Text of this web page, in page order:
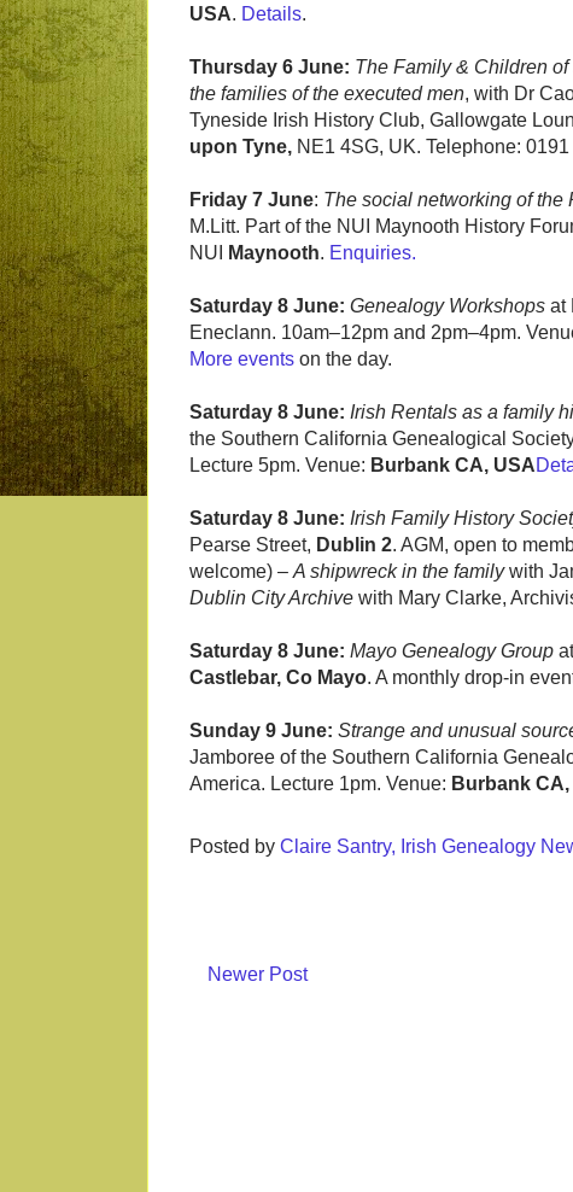
USA. Details.
Thursday 6 June: The Family & Children
the families of the executed men, with Dr
Tyneside Irish History Club, Gallowgate
upon Tyne, NE1 4SG, UK. Telephone:
Friday 7 June: The social networking of
M.Litt. Part of the NUI Maynooth History
NUI
Maynooth. Enquiries.
Saturday 8 June: Genealogy Workshops at
Eneclann. 10am–12pm and 2pm–4pm.
More events on the day.
Saturday 8 June: Irish Rentals as a family
the Southern California Genealogical
Lecture 5pm. Venue: Burbank CA, USA
Saturday 8 June: Irish Family History
Pearse Street, Dublin 2. AGM, open to
welcome) – A shipwreck in the familywith
Dublin City Archive with Mary Clarke,
Saturday 8 June: Mayo Genealogy Group
Castlebar, Co Mayo. A monthly drop-in
Sunday 9 June: Strange and unusual
Jamboree of the Southern California
America. Lecture 1pm. Venue: Burbank CA,
Posted by Claire Santry, Irish Genealogy
Newer Post